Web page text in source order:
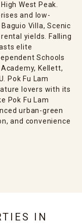
West Peak.
and low-
Villa, Scenic
yields. Falling
elite
Schools
Kellett,
Pok Fu Lam
lovers with its
Pok Fu Lam
urban-green
and convenience
IN